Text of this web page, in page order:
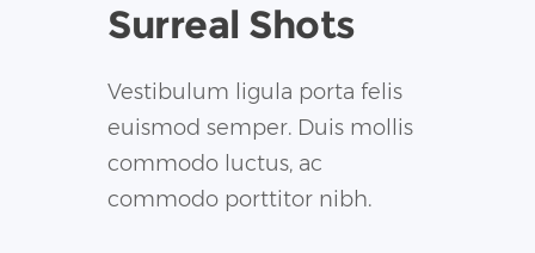
Surreal Shots
Vestibulum ligula porta felis
euismod semper. Duis mollis
commodo luctus, ac
commodo porttitor nibh.